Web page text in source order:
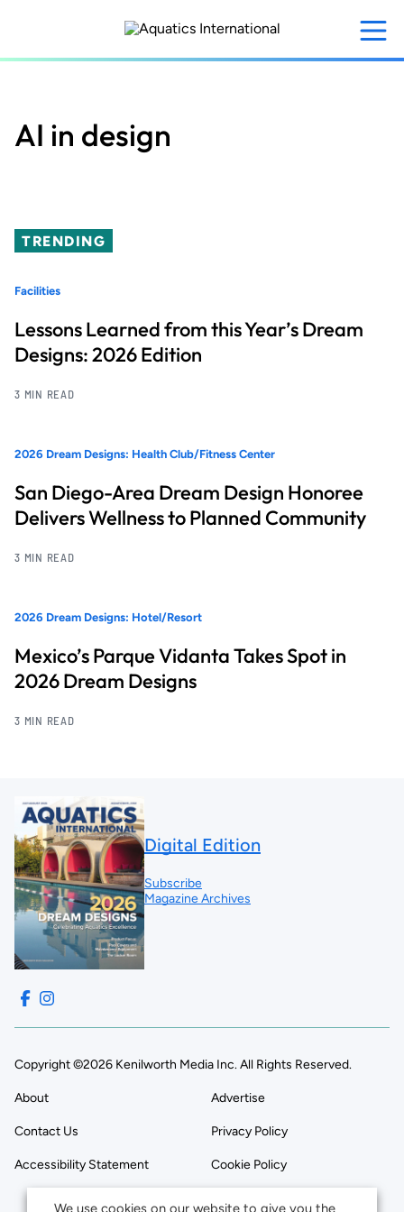
content
AI in design
TRENDING
Facilities
Lessons Learned from this Year’s Dream
Designs: 2026 Edition
3 MIN READ
2026 Dream Designs: Health Club/Fitness Center
San Diego-Area Dream Design Honoree
Delivers Wellness to Planned Community
3 MIN READ
2026 Dream Designs: Hotel/Resort
Mexico’s Parque Vidanta Takes Spot in
2026 Dream Designs
3 MIN READ
Digital Edition
Subscribe
Magazine Archives
Copyright ©2026 Kenilworth Media Inc. All Rights Reserved.
About Advertise
Contact Us Privacy Policy
Accessibility Statement Cookie Policy
We use cookies on our website to give you the